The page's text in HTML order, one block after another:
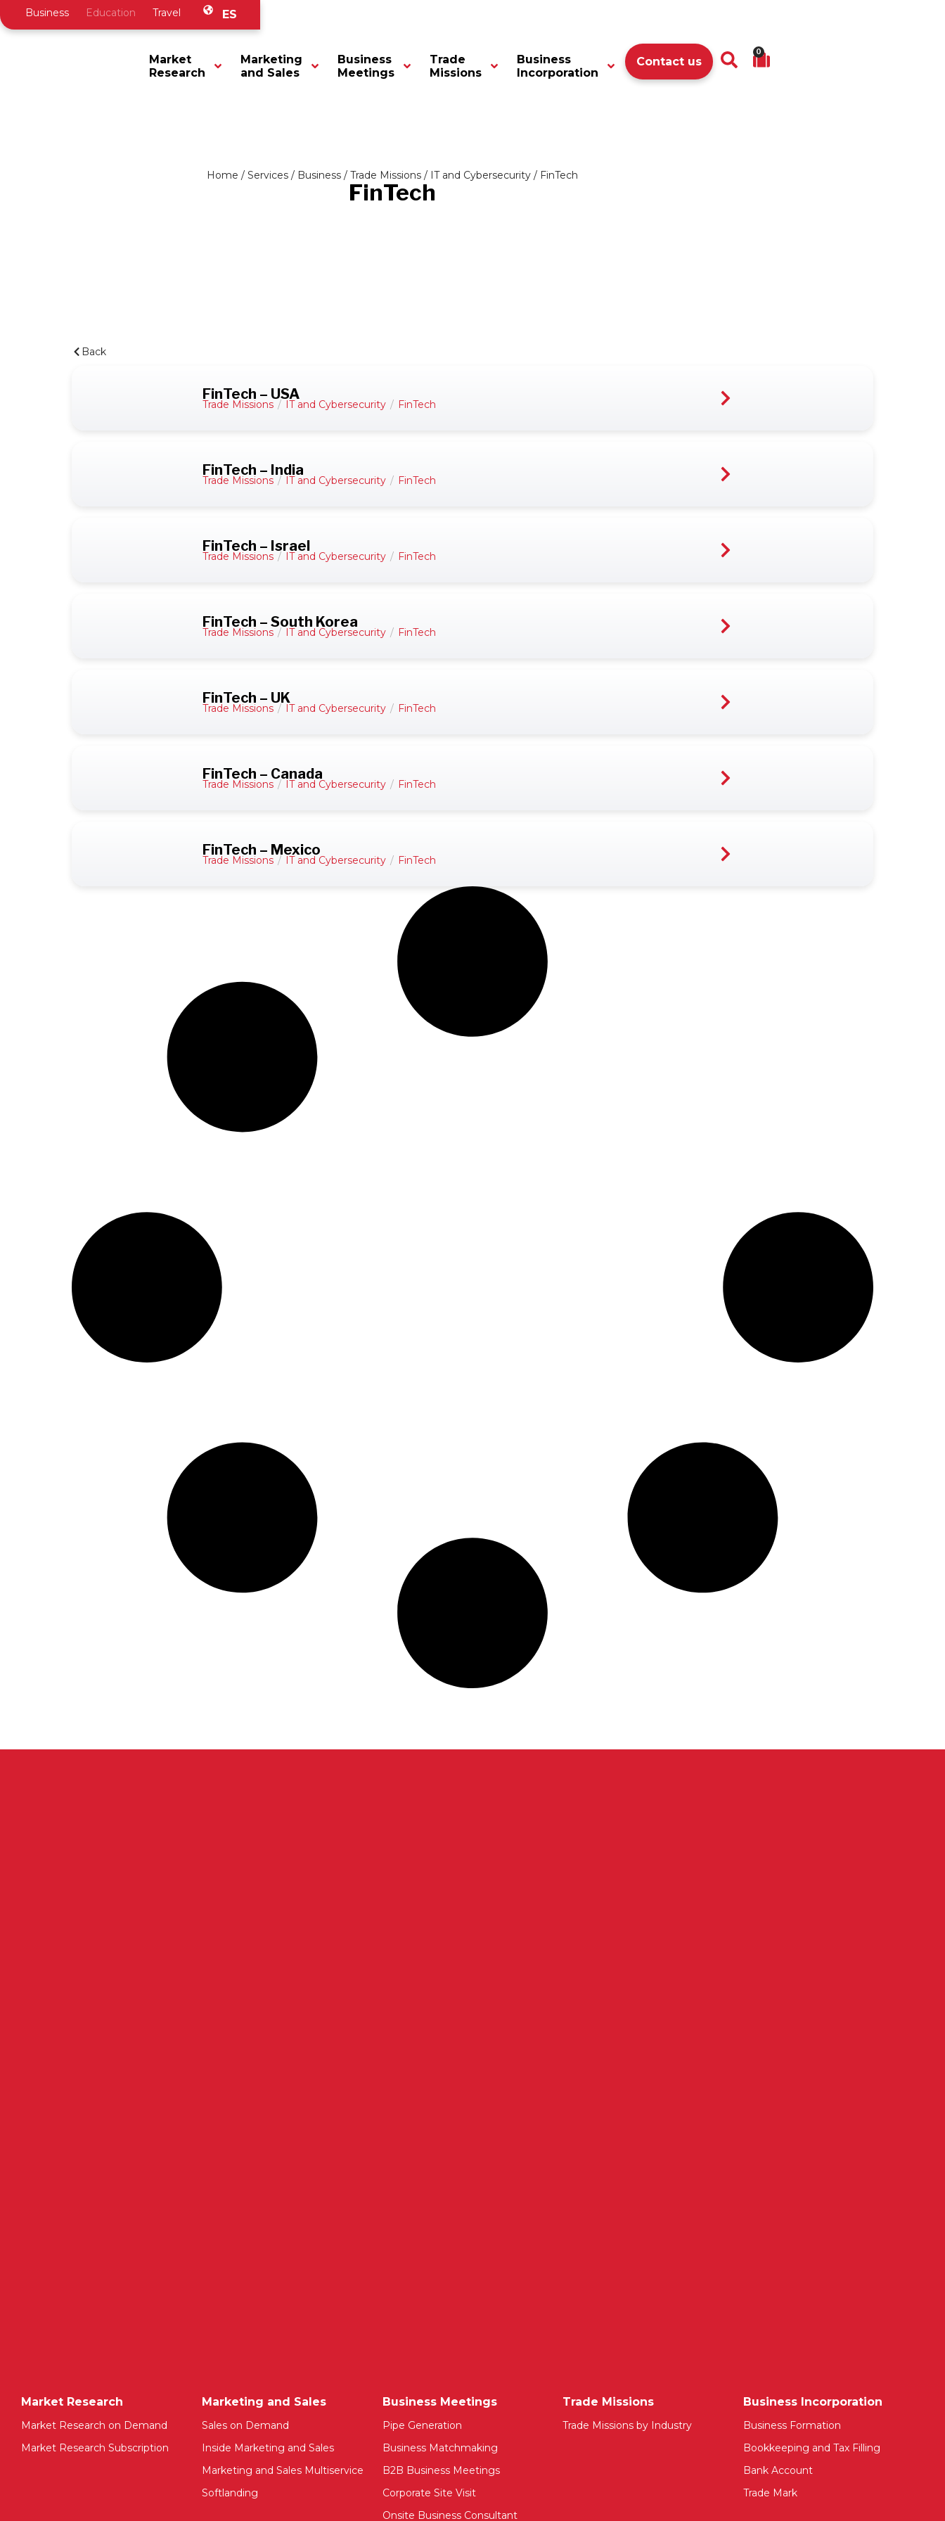
Business Education Travel ES
Market
Research
Marketing
and Sales
Business
Meetings
Trade
Missions
Business
Incorporation
Contact us
0
Home / Services / Business / Trade Missions / IT and Cybersecurity / FinTech
FinTech
Back
FinTech – USA
Trade Missions / IT and Cybersecurity / FinTech
FinTech – India
Trade Missions / IT and Cybersecurity / FinTech
FinTech – Israel
Trade Missions / IT and Cybersecurity / FinTech
FinTech – South Korea
Trade Missions / IT and Cybersecurity / FinTech
FinTech – UK
Trade Missions / IT and Cybersecurity / FinTech
FinTech – Canada
Trade Missions / IT and Cybersecurity / FinTech
FinTech – Mexico
Trade Missions / IT and Cybersecurity / FinTech
Market Research
Market Research on Demand
Market Research Subscription
Marketing and Sales
Sales on Demand
Inside Marketing and Sales
Marketing and Sales Multiservice
Softlanding
Business Meetings
Pipe Generation
Business Matchmaking
B2B Business Meetings
Corporate Site Visit
Onsite Business Consultant
Trade Missions
Trade Missions by Industry
Business Incorporation
Business Formation
Bookkeeping and Tax Filling
Bank Account
Trade Mark